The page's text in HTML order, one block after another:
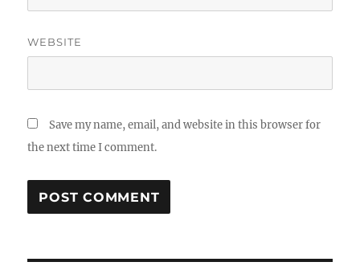
WEBSITE
Save my name, email, and website in this browser for
the next time I comment.